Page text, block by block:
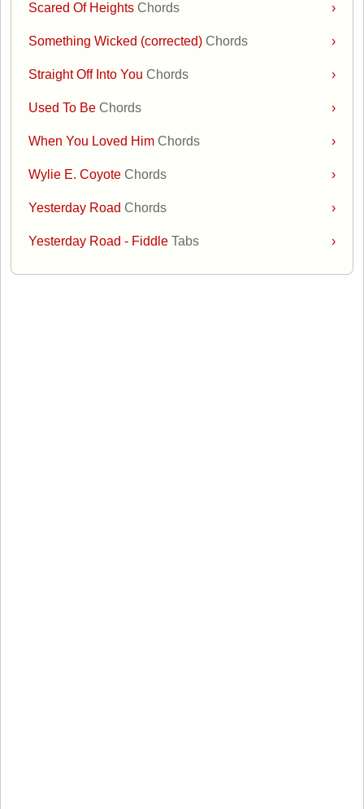
›
Scared Of HeightsChords
›
Something Wicked (corrected)Chords
›
Straight Off Into YouChords
›
Used To BeChords
›
When You Loved HimChords
›
Wylie E. CoyoteChords
›
Yesterday RoadChords
›
Yesterday Road - FiddleTabs